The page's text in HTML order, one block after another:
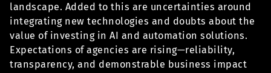
landscape. Added to this are uncertainties around
integrating new technologies and doubts about the
value of investing in AI and automation solutions.
Expectations of agencies are rising—reliability,
transparency, and demonstrable business impact